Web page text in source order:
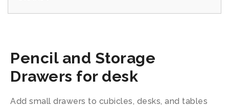
Pencil and Storage
Drawers for desk
Add small drawers to cubicles, desks, and tables